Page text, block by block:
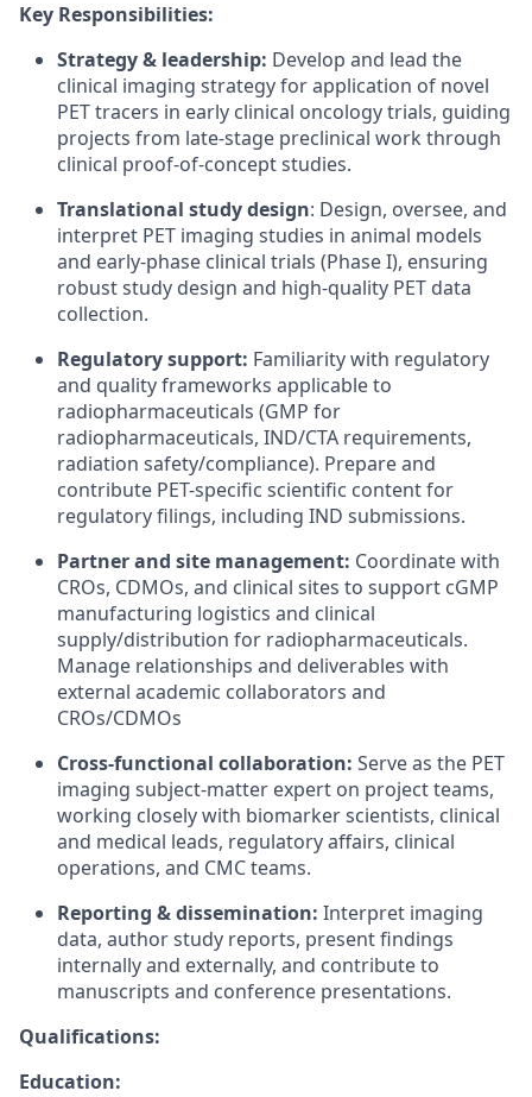
Key Responsibilities:
Strategy & leadership: Develop and lead the
clinical imaging strategy for application of novel
PET tracers in early clinical oncology trials, guiding
projects from late-stage preclinical work through
clinical proof-of-concept studies.
Translational study design: Design, oversee, and
interpret PET imaging studies in animal models
and early-phase clinical trials (Phase I), ensuring
robust study design and high-quality PET data
collection.
Regulatory support: Familiarity with regulatory
and quality frameworks applicable to
radiopharmaceuticals (GMP for
radiopharmaceuticals, IND/CTA requirements,
radiation safety/compliance). Prepare and
contribute PET-specific scientific content for
regulatory filings, including IND submissions.
Partner and site management: Coordinate with
CROs, CDMOs, and clinical sites to support cGMP
manufacturing logistics and clinical
supply/distribution for radiopharmaceuticals.
Manage relationships and deliverables with
external academic collaborators and
CROs/CDMOs
Cross-functional collaboration: Serve as the PET
imaging subject-matter expert on project teams,
working closely with biomarker scientists, clinical
and medical leads, regulatory affairs, clinical
operations, and CMC teams.
Reporting & dissemination: Interpret imaging
data, author study reports, present findings
internally and externally, and contribute to
manuscripts and conference presentations.
Qualifications:
Education: